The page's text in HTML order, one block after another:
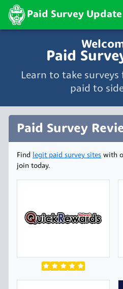
Paid Survey Update
Paid
Learn to take
paid to
Paid Survey
Find legit paid survey sites with
join today.